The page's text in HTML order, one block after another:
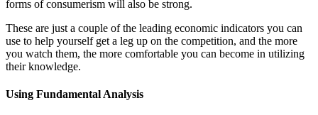
forms of consumerism will also be strong.
These are just a couple of the leading economic indicators you can
use to help yourself get a leg up on the competition, and the more
you watch them, the more comfortable you can become in utilizing
their knowledge.
Using Fundamental Analysis